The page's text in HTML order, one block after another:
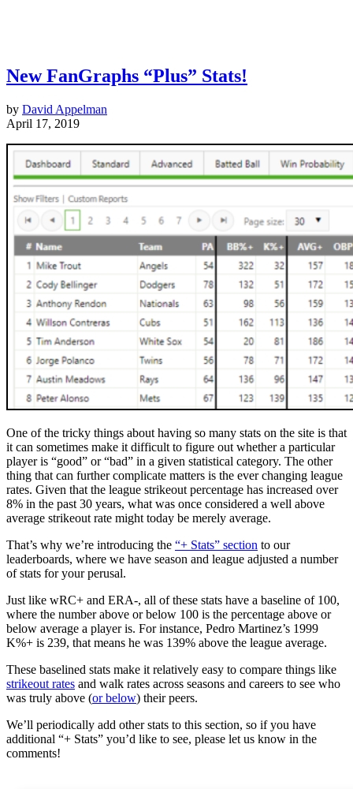
New FanGraphs “Plus” Stats!
by David Appelman
April 17, 2019
One of the tricky things about having so many stats on the site is that
it can sometimes make it difficult to figure out whether a particular
player is “good” or “bad” in a given statistical category. The other
thing that can further complicate matters is the ever changing league
rates. Given that the league strikeout percentage has increased over
8% in the past 30 years, what was once considered a well above
average strikeout rate might today be merely average.
That’s why we’re introducing the “+ Stats” section to our
leaderboards, where we have season and league adjusted a number
of stats for your perusal.
Just like wRC+ and ERA-, all of these stats have a baseline of 100,
where the number above or below 100 is the percentage above or
below average a player is. For instance, Pedro Martinez’s 1999
K%+ is 239, that means he was 139% above the league average.
These baselined stats make it relatively easy to compare things like
strikeout rates and walk rates across seasons and careers to see who
was truly above (or below) their peers.
We’ll periodically add other stats to this section, so if you have
additional “+ Stats” you’d like to see, please let us know in the
comments!